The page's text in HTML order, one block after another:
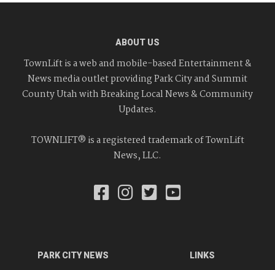
ABOUT US
TownLift is a web and mobile-based Entertainment &
News media outlet providing Park City and Summit
County Utah with Breaking Local News & Community
Updates.
TOWNLIFT® is a registered trademark of TownLift
News, LLC.
PARK CITY NEWS LINKS